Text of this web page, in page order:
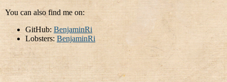
You can also find me on:
GitHub: BenjaminRi
Lobsters: BenjaminRi